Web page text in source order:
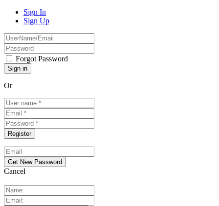
Sign In
Sign Up
Forgot Password
Or
Cancel